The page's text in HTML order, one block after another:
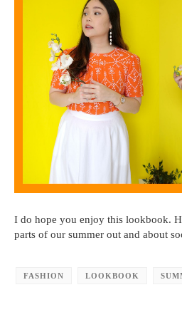
I do hope you enjoy this lookbook.
parts of our summer out and about
FASHION LOOKBOOK